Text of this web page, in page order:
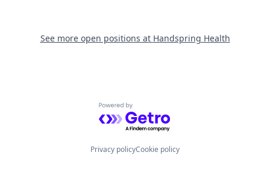
See more open positions at Handspring Health
Powered by Getro.com
Privacy policyCookie policy